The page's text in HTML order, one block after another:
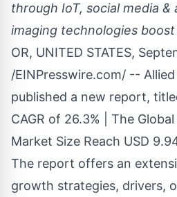
through IoT, social media &
imaging technologies
OR, UNITED STATES,
/EINPresswire.com/ --
published a new report,
CAGR of 26.3% | The
Market Size Reach USD
The report offers an
growth strategies, drivers,